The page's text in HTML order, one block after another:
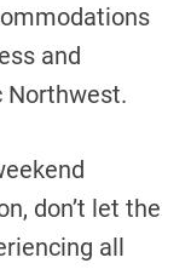
and
Northwest.
don’t let the
all